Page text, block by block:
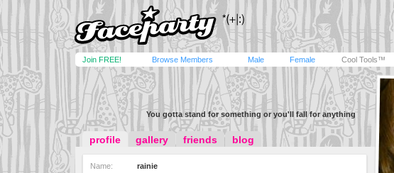
Join FREE! Browse Members Male Female Cool Tools™
You gotta stand for something or you'll fall for anything
profile gallery friends blog
Name:
rainie